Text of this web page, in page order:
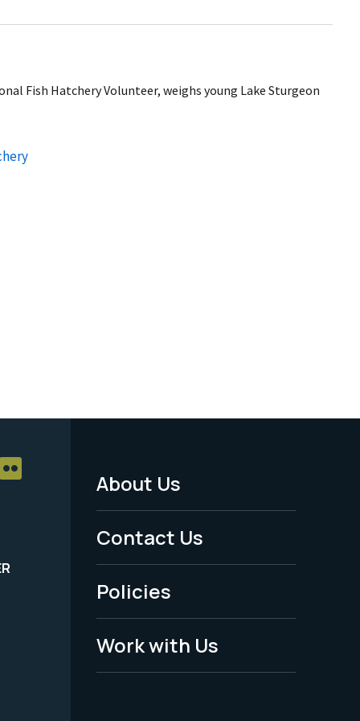
Fish Hatchery Volunteer, weighs young Lake Sturgeon
Footer
Menu
-
Legal
About Us
Contact Us
Policies
Work with Us